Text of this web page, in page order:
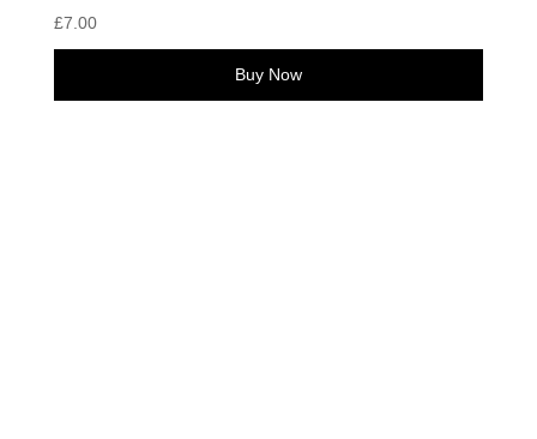
£7.00
Buy Now